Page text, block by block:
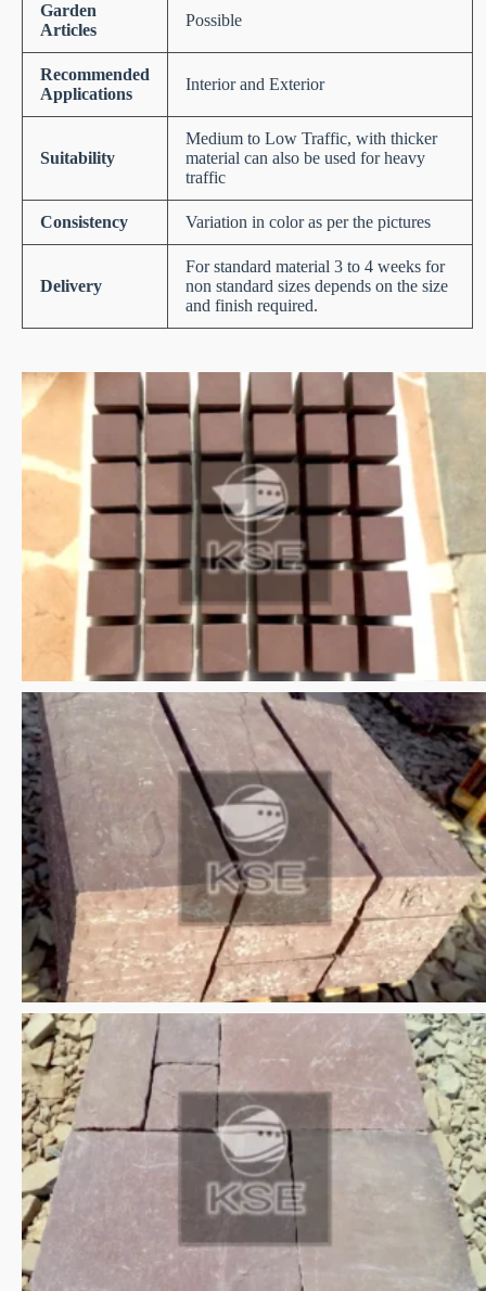
Garden
Articles
Possible
Recommended
Applications
Interior and Exterior
Suitability
Medium to Low Traffic, with thicker
material can also be used for heavy
traffic
Consistency Variation in color as per the pictures
Delivery
For standard material 3 to 4 weeks for
non standard sizes depends on the size
and finish required.